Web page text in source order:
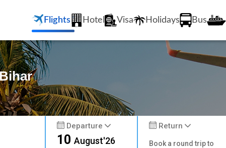
Flights Hotel Visa Holidays Bus
Departure
10August'26
Return
Book a round trip to